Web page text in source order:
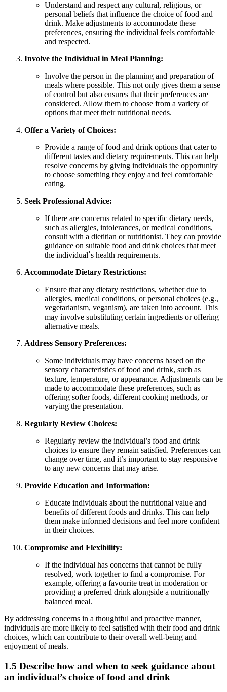
Understand and respect any cultural, religious, or
personal beliefs that influence the choice of food and
drink. Make adjustments to accommodate these
preferences, ensuring the individual feels comfortable
and respected.
Involve the Individual in Meal Planning:
Involve the person in the planning and preparation of
meals where possible. This not only gives them a sense
of control but also ensures that their preferences are
considered. Allow them to choose from a variety of
options that meet their nutritional needs.
Offer a Variety of Choices:
Provide a range of food and drink options that cater to
different tastes and dietary requirements. This can help
resolve concerns by giving individuals the opportunity
to choose something they enjoy and feel comfortable
eating.
Seek Professional Advice:
If there are concerns related to specific dietary needs,
such as allergies, intolerances, or medical conditions,
consult with a dietitian or nutritionist. They can provide
guidance on suitable food and drink choices that meet
the individual`s health requirements.
Accommodate Dietary Restrictions:
Ensure that any dietary restrictions, whether due to
allergies, medical conditions, or personal choices (e.g.,
vegetarianism, veganism), are taken into account. This
may involve substituting certain ingredients or offering
alternative meals.
Address Sensory Preferences:
Some individuals may have concerns based on the
sensory characteristics of food and drink, such as
texture, temperature, or appearance. Adjustments can be
made to accommodate these preferences, such as
offering softer foods, different cooking methods, or
varying the presentation.
Regularly Review Choices:
Regularly review the individual’s food and drink
choices to ensure they remain satisfied. Preferences can
change over time, and it’s important to stay responsive
to any new concerns that may arise.
Provide Education and Information:
Educate individuals about the nutritional value and
benefits of different foods and drinks. This can help
them make informed decisions and feel more confident
in their choices.
Compromise and Flexibility:
If the individual has concerns that cannot be fully
resolved, work together to find a compromise. For
example, offering a favourite treat in moderation or
providing a preferred drink alongside a nutritionally
balanced meal.
By addressing concerns in a thoughtful and proactive manner,
individuals are more likely to feel satisfied with their food and drink
choices, which can contribute to their overall well-being and
enjoyment of meals.
1.5 Describe how and when to seek guidance about
an individual’s choice of food and drink